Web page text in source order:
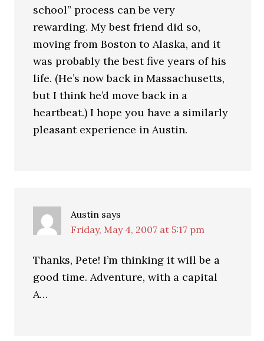
school” process can be very
rewarding. My best friend did so,
moving from Boston to Alaska, and it
was probably the best five years of his
life. (He’s now back in Massachusetts,
but I think he’d move back in a
heartbeat.) I hope you have a similarly
pleasant experience in Austin.
Austin says
Friday, May 4, 2007 at 5:17 pm
Thanks, Pete! I’m thinking it will be a
good time. Adventure, with a capital
A…